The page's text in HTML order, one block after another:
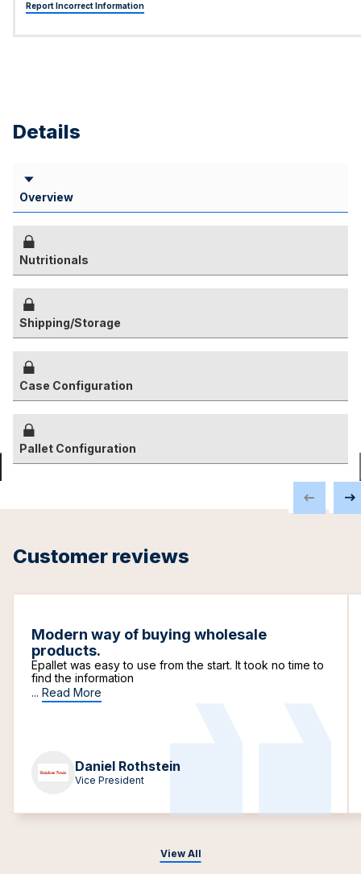
Report Incorrect Information
Details
Overview
Nutritionals
Shipping/Storage
Case Configuration
Pallet Configuration
Customer reviews
View All
Modern way of buying wholesale
products.
Epallet was easy to use from the start. It took no time to
find the information
... Read More
Daniel Rothstein
Vice President